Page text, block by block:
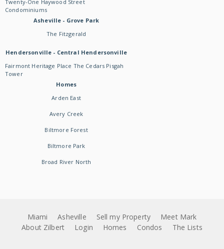
Twenty-One Haywood Street
Condominiums
Asheville - Grove Park
The Fitzgerald
Hendersonville - Central Hendersonville
Fairmont Heritage Place The Cedars Pisgah
Tower
Homes
Arden East
Avery Creek
Biltmore Forest
Biltmore Park
Broad River North
Miami Asheville Sell my Property
Meet Mark
About Zilbert
Login Homes Condos The Lists